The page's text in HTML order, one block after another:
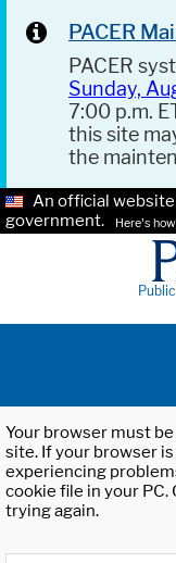
PACER
PACER
Sunday,
7:00 p.m.
this site
the
An official
government.
Here's
Your browser must
site. If your browser
experiencing
cookie file in your
trying again.